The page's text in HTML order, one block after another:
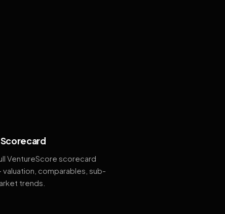
VentureScore scorecard
valuation, comparables, sub-
trends.